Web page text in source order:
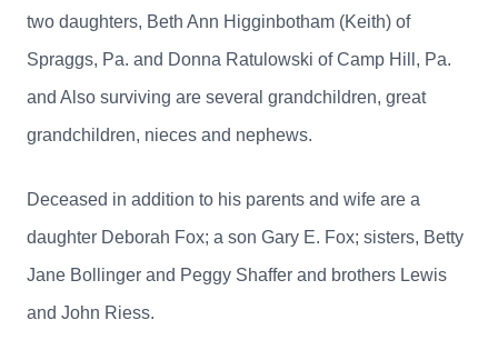
two daughters, Beth Ann Higginbotham (Keith) of
Spraggs, Pa. and Donna Ratulowski of Camp Hill, Pa.
and Also surviving are several grandchildren, great
grandchildren, nieces and nephews.
Deceased in addition to his parents and wife are a
daughter Deborah Fox; a son Gary E. Fox; sisters, Betty
Jane Bollinger and Peggy Shaffer and brothers Lewis
and John Riess.